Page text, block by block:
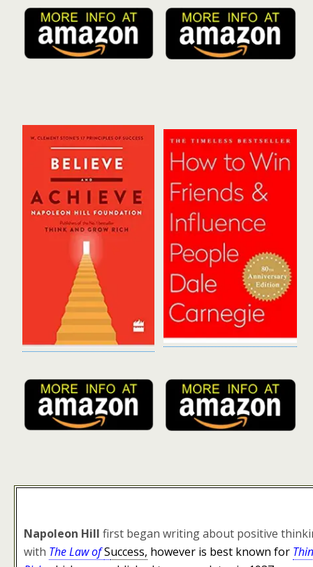
Napoleon Hill first began writing about positive
with The Law ofSuccess, however is best known for